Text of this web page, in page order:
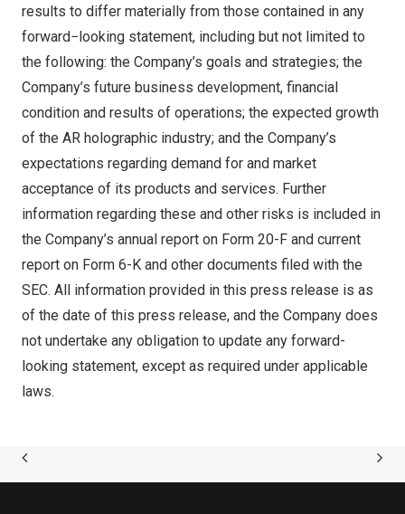
results to differ materially from those contained in any
forward−looking statement, including but not limited to
the following: the Company’s goals and strategies; the
Company’s future business development, financial
condition and results of operations; the expected growth
of the AR holographic industry; and the Company’s
expectations regarding demand for and market
acceptance of its products and services. Further
information regarding these and other risks is included in
the Company’s annual report on Form 20-F and current
report on Form 6-K and other documents filed with the
SEC. All information provided in this press release is as
of the date of this press release, and the Company does
not undertake any obligation to update any forward-
looking statement, except as required under applicable
laws.